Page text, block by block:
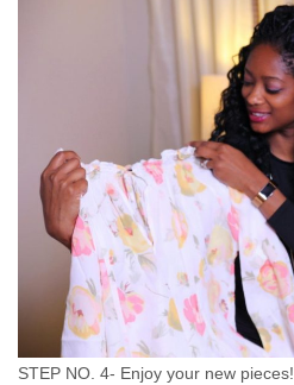
STEP NO. 4- Enjoy your new pieces!